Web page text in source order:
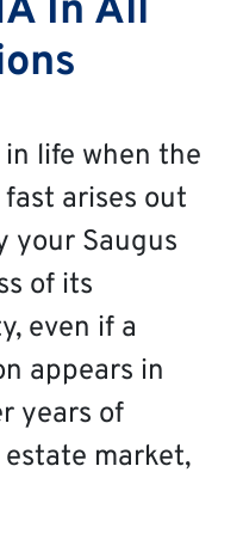
In All
life when the
arises out
your Saugus
of its
even if a
appears in
years of
market,